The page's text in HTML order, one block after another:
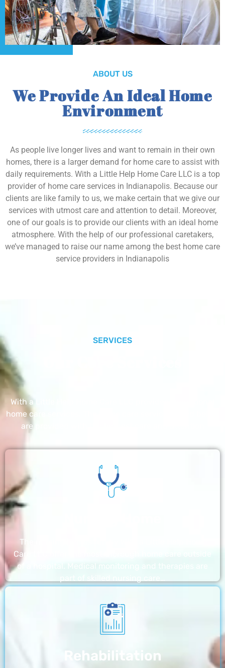
ABOUT US
We Provide An Ideal Home
Environment
As people live longer lives and want to remain in their own
homes, there is a larger demand for home care to assist with
daily requirements. With a Little Help Home Care LLC is a top
provider of home care services in Indianapolis. Because our
clients are like family to us, we make certain that we give our
services with utmost care and attention to detail. Moreover,
one of our goals is to provide our clients with an ideal home
atmosphere. With the help of our professional caretakers,
we’ve managed to raise our name among the best home care
service providers in Indianapolis
SERVICES
With a Little Help Home Care LLC provides exceptional
home care services. The home care services listed below
are provided with the highest care and attention
The nursing homes run by With a Little Help Home
Care LLC offer the most thorough home care outside
of a hospital. Medical monitoring and therapies are
Rehabilitation